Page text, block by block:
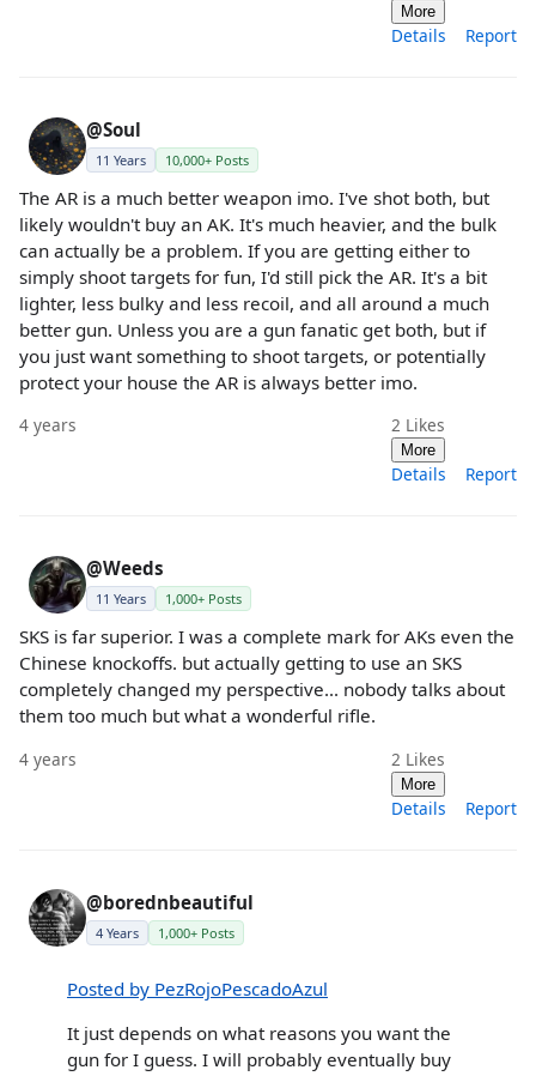
More
Details Report
@Soul
11 Years 10,000+ Posts
The AR is a much better weapon imo. I've shot both, but
likely wouldn't buy an AK. It's much heavier, and the bulk
can actually be a problem. If you are getting either to
simply shoot targets for fun, I'd still pick the AR. It's a bit
lighter, less bulky and less recoil, and all around a much
better gun. Unless you are a gun fanatic get both, but if
you just want something to shoot targets, or potentially
protect your house the AR is always better imo.
4 years 2 Likes
More
Details Report
@Weeds
11 Years 1,000+ Posts
SKS is far superior. I was a complete mark for AKs even the
Chinese knockoffs. but actually getting to use an SKS
completely changed my perspective... nobody talks about
them too much but what a wonderful rifle.
4 years 2 Likes
More
Details Report
@borednbeautiful
4 Years 1,000+ Posts
Posted by PezRojoPescadoAzul
It just depends on what reasons you want the
gun for I guess. I will probably eventually buy